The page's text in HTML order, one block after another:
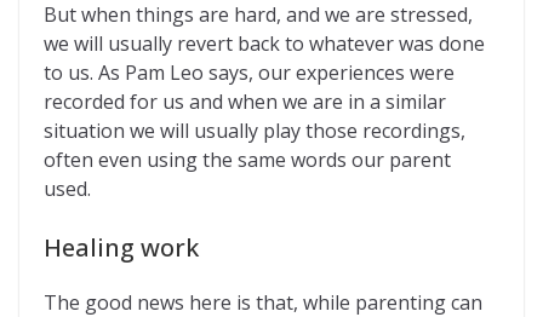
But when things are hard, and we are stressed,
we will usually revert back to whatever was done
to us. As Pam Leo says, our experiences were
recorded for us and when we are in a similar
situation we will usually play those recordings,
often even using the same words our parent
used.
Healing work
The good news here is that, while parenting can